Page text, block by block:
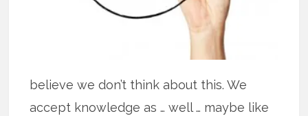
believe we don’t think about this. We
accept knowledge as … well … maybe like